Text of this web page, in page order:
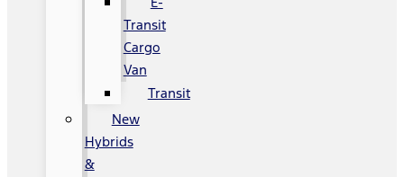
Transit
Cargo
Van
Transit
New
Hybrids
&